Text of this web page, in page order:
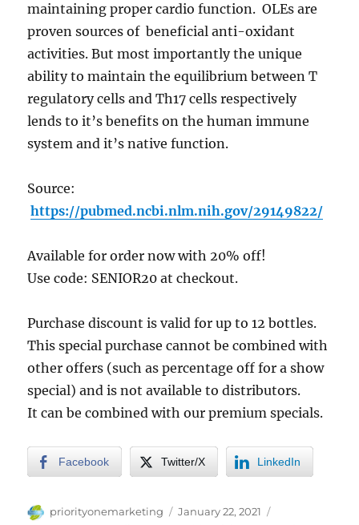
maintaining proper cardio function. OLEs are
proven sources of beneficial anti-oxidant
activities. But most importantly the unique
ability to maintain the equilibrium between T
regulatory cells and Th17 cells respectively
lends to it’s benefits on the human immune
system and it’s native function.
Source:
https://pubmed.ncbi.nlm.nih.gov/29149822/
Available for order now with 20% off!
Use code: SENIOR20 at checkout.
Purchase discount is valid for up to 12 bottles.
This special purchase cannot be combined with
other offers (such as percentage off for a show
special) and is not available to distributors.
It can be combined with our premium specials.
Facebook Twitter/X LinkedIn
Author
priorityonemarketing
Posted
January 22, 2021